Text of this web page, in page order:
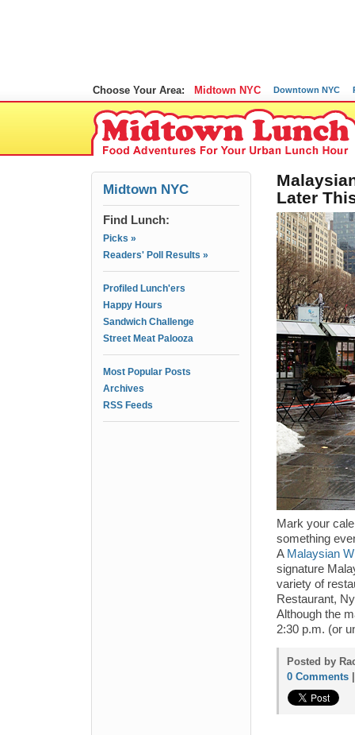
Choose Your Area: Midtown NYC Downtown NYC
Midtown NYC
Find Lunch:
Picks »
Readers' Poll Results »
Profiled Lunch'ers
Happy Hours
Sandwich Challenge
Street Meat Palooza
Most Popular Posts
Archives
RSS Feeds
Later
Mark your
something
A Malaysian
signature
variety of
Restaurant,
Although the
2:30 p.m. (or
Posted by
0 Comments